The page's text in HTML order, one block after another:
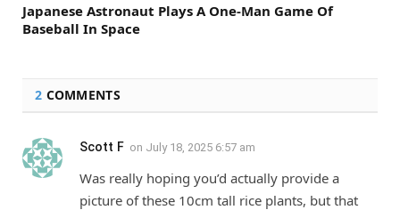
Japanese Astronaut Plays A One-Man Game Of
Baseball In Space
2 COMMENTS
Scott F on July 18, 2025 6:57 am
Was really hoping you’d actually provide a
picture of these 10cm tall rice plants, but that